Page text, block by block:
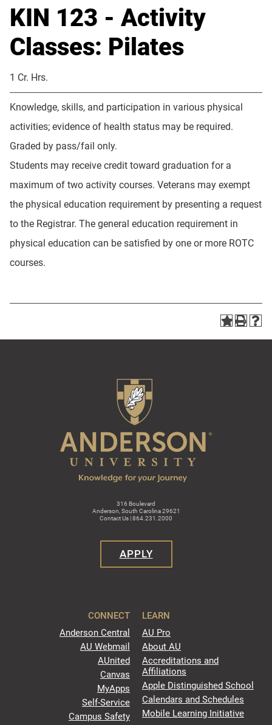
KIN 123 - Activity
Classes: Pilates
1 Cr. Hrs.
Knowledge, skills, and participation in various physical
activities; evidence of health status may be required.
Graded by pass/fail only.
Students may receive credit toward graduation for a
maximum of two activity courses. Veterans may exempt
the physical education requirement by presenting a request
to the Registrar. The general education requirement in
physical education can be satisfied by one or more ROTC
courses.
316 Boulevard
Anderson, South Carolina 29621
Contact Us | 864.231.2000
APPLY
CONNECT
Anderson Central
AU Webmail
AUnited
Canvas
MyApps
Self-Service
Campus Safety
LEARN
AU Pro
About AU
Accreditations and
Affiliations
Apple Distinguished School
Calendars and Schedules
Mobile Learning Initiative